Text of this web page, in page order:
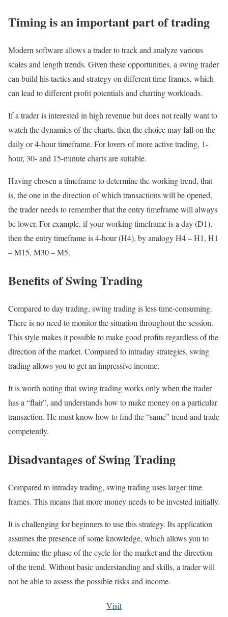
Timing is an important part of trading
Modern software allows a trader to track and analyze various
scales and length trends. Given these opportunities, a swing trader
can build his tactics and strategy on different time frames, which
can lead to different profit potentials and charting workloads.
If a trader is interested in high revenue but does not really want to
watch the dynamics of the charts, then the choice may fall on the
daily or 4-hour timeframe. For lovers of more active trading, 1-
hour, 30- and 15-minute charts are suitable.
Having chosen a timeframe to determine the working trend, that
is, the one in the direction of which transactions will be opened,
the trader needs to remember that the entry timeframe will always
be lower. For example, if your working timeframe is a day (D1),
then the entry timeframe is 4-hour (H4), by analogy H4 – H1, H1
– M15, M30 – M5.
Benefits of Swing Trading
Compared to day trading, swing trading is less time-consuming.
There is no need to monitor the situation throughout the session.
This style makes it possible to make good profits regardless of the
direction of the market. Compared to intraday strategies, swing
trading allows you to get an impressive income.
It is worth noting that swing trading works only when the trader
has a “flair”, and understands how to make money on a particular
transaction. He must know how to find the “same” trend and trade
competently.
Disadvantages of Swing Trading
Compared to intraday trading, swing trading uses larger time
frames. This means that more money needs to be invested initially.
It is challenging for beginners to use this strategy. Its application
assumes the presence of some knowledge, which allows you to
determine the phase of the cycle for the market and the direction
of the trend. Without basic understanding and skills, a trader will
not be able to assess the possible risks and income.
Visit